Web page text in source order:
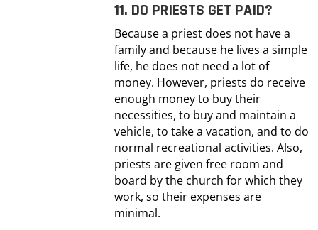
11. DO PRIESTS GET PAID?
Because a priest does not have a
family and because he lives a simple
life, he does not need a lot of
money. However, priests do receive
enough money to buy their
necessities, to buy and maintain a
vehicle, to take a vacation, and to do
normal recreational activities. Also,
priests are given free room and
board by the church for which they
work, so their expenses are
minimal.